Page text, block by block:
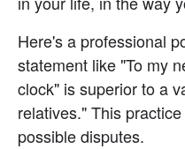
Here's a professional
statement like "To my
clock" is superior to a
relatives." This
possible disputes.